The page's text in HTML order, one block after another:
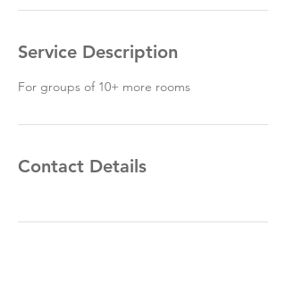
Service Description
For groups of 10+ more rooms
Contact Details